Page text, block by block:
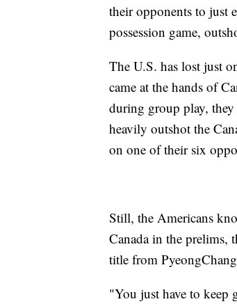
their opponents to just
possession game,
The U.S. has lost just
came at the hands of
during group play,
heavily outshot the
on one of their six
Still, the Americans
Canada in the prelims,
title from
"You just have to keep